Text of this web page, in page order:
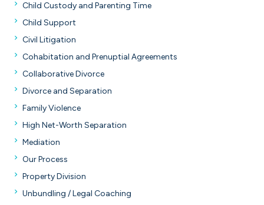
Child Custody and Parenting Time
Child Support
Civil Litigation
Cohabitation and Prenuptial Agreements
Collaborative Divorce
Divorce and Separation
Family Violence
High Net-Worth Separation
Mediation
Our Process
Property Division
Unbundling / Legal Coaching